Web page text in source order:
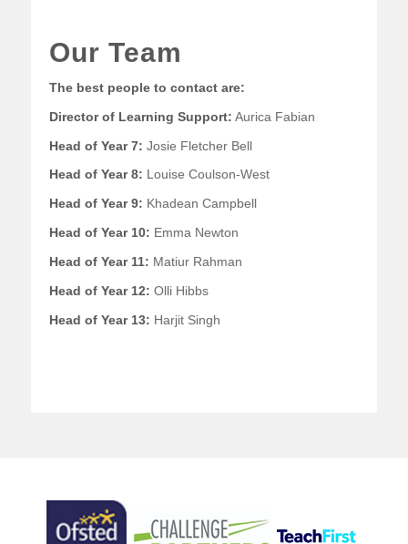
Our Team
The best people to contact are:
Director of Learning Support: Aurica Fabian
Head of Year 7: Josie Fletcher Bell
Head of Year 8: Louise Coulson-West
Head of Year 9: Khadean Campbell
Head of Year 10: Emma Newton
Head of Year 11: Matiur Rahman
Head of Year 12: Olli Hibbs
Head of Year 13: Harjit Singh